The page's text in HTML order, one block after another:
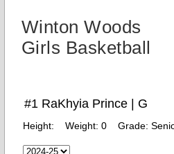
Winton Woods
Girls Basketball
#1 RaKhyia Prince | G
Height: Weight: 0 Grade: